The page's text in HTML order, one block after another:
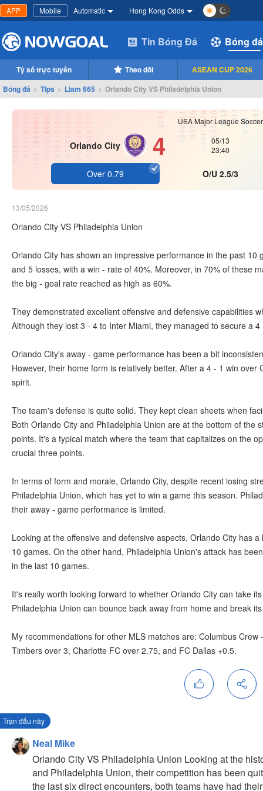
APP Mobile Automatic Hong Kong Odds
Tin Bóng Đá Bóng đá
Tỷ số trực tuyến Theo dõi
ASEAN CUP 2026
Bóng đá > Tips > Liam 665 > Orlando City VS Philadelphia Union
USA Major League Soccer
Orlando City 4
05/13
23:40
Over 0.79 O/U 2.5/3
13/05/2026
Orlando City VS Philadelphia Union
Orlando City has shown an impressive performance in the past 10
and 5 losses, with a win - rate of 40%. Moreover, in 70% of these
the big - goal rate reached as high as 60%.
They demonstrated excellent offensive and defensive capabilities
Although they lost 3 - 4 to Inter Miami, they managed to secure a
Orlando City's away - game performance has been a bit
However, their home form is relatively better. After a 4 - 1 win
spirit.
The team's defense is quite solid. They kept clean sheets when
Both Orlando City and Philadelphia Union are at the bottom of the
points. It's a typical match where the team that capitalizes on the
crucial three points.
In terms of form and morale, Orlando City, despite recent losing
Philadelphia Union, which has yet to win a game this season.
their away - game performance is limited.
Looking at the offensive and defensive aspects, Orlando City has
10 games. On the other hand, Philadelphia Union's attack has
in the last 10 games.
It's really worth looking forward to whether Orlando City can take
Philadelphia Union can bounce back away from home and break
My recommendations for other MLS matches are: Columbus
Timbers over 3, Charlotte FC over 2.75, and FC Dallas +0.5.
Trận đấu này
Neal Mike
Orlando City VS Philadelphia Union Looking at the
and Philadelphia Union, their competition has been
the last six direct encounters, both teams have had